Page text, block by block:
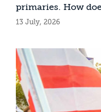
primaries. How
does it impact
13 July, 2026